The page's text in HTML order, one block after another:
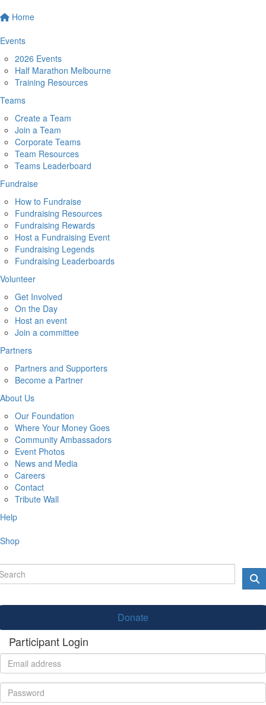
Home
Events
2026 Events
Half Marathon Melbourne
Training Resources
Teams
Create a Team
Join a Team
Corporate Teams
Team Resources
Teams Leaderboard
Fundraise
How to Fundraise
Fundraising Resources
Fundraising Rewards
Host a Fundraising Event
Fundraising Legends
Fundraising Leaderboards
Volunteer
Get Involved
On the Day
Host an event
Join a committee
Partners
Partners and Supporters
Become a Partner
About Us
Our Foundation
Where Your Money Goes
Community Ambassadors
Event Photos
News and Media
Careers
Contact
Tribute Wall
Help
Shop
Donate
Participant Login